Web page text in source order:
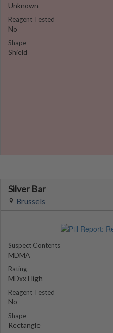
Unknown
Reagent Tested
No
Shape
Shield
Silver Bar
Brussels
Suspect Contents
MDMA
Rating
MDxx High
Reagent Tested
No
Shape
Rectangle